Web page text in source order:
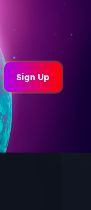
Sign Up